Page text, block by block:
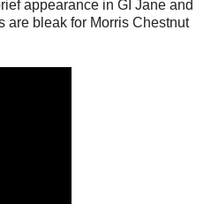
appearance in GI Jane and
are bleak for Morris Chestnut